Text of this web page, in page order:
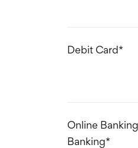
Debit Card*
Online
Banking*